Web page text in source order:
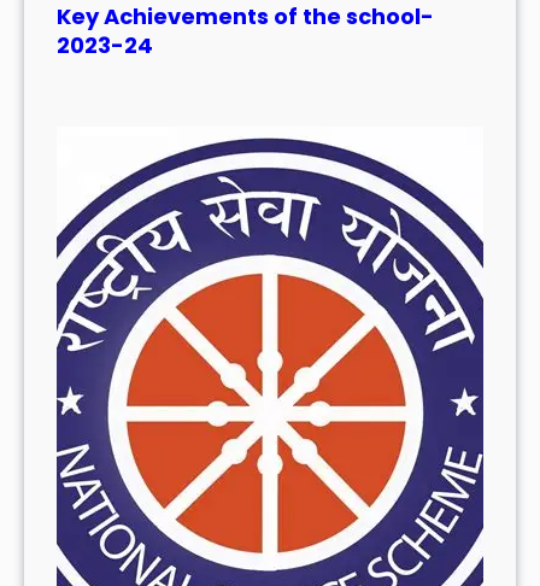
Key Achievements of the school-
2023-24